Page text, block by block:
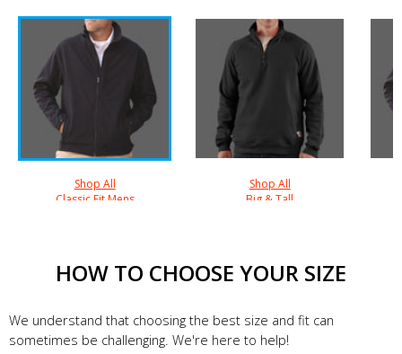
Shop All
Classic Fit Mens
Shop All
Big & Tall
HOW TO CHOOSE YOUR SIZE
We understand that choosing the best size and fit can
sometimes be challenging. We're here to help!